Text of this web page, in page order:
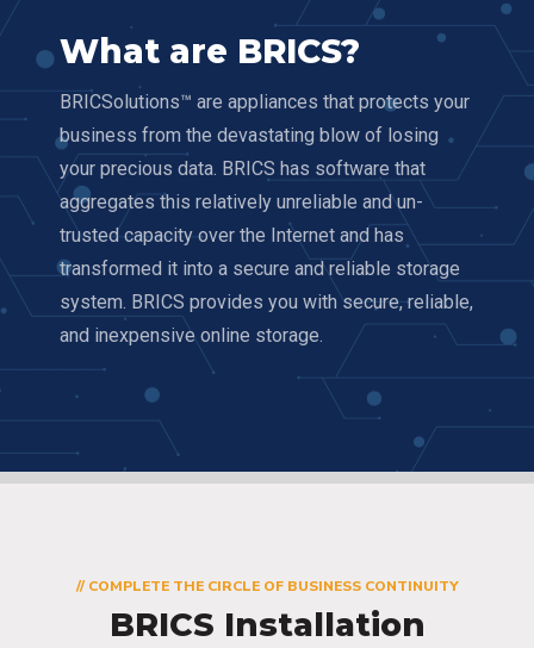
What are BRICS?
BRICSolutions™ are appliances that protects your
business from the devastating blow of losing
your precious data. BRICS has software that
aggregates this relatively unreliable and un-
trusted capacity over the Internet and has
transformed it into a secure and reliable storage
system. BRICS provides you with secure, reliable,
and inexpensive online storage.
// COMPLETE THE CIRCLE OF BUSINESS CONTINUITY
BRICS Installation